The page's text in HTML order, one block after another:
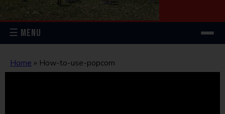
☰ MENU
Home » How-to-use-popcorn